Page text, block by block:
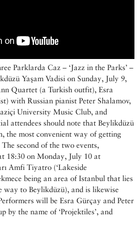
Parklarda Caz – ‘Jazz in the Parks’ –
Yaşam Vadisi on Sunday, July 9,
Quartet (a Turkish outfit), Esra
with Russian pianist Peter Shalamov,
University Music Club, and
attendees should note that Beylikdüzü
the most convenient way of getting
second of the two events,
18:30 on Monday, July 10 at
Amfi Tiyatro (‘Lakeside
being an area of Istanbul that lies
way to Beylikdüzü), and is likewise
will be Esra Gürçay and Peter
by the name of ‘Projektiles’, and